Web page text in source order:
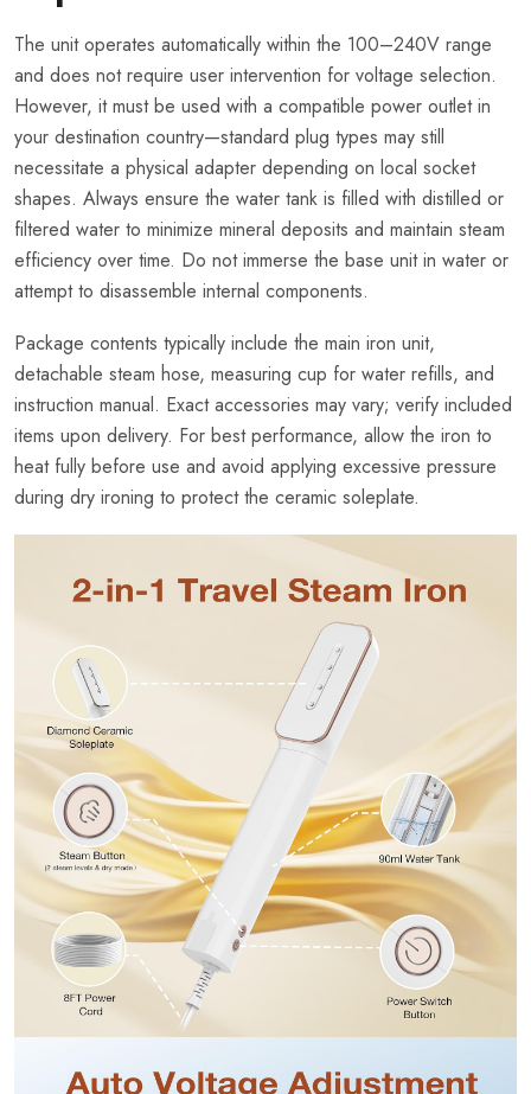
The unit operates automatically within the 100–240V range
and does not require user intervention for voltage selection.
However, it must be used with a compatible power outlet in
your destination country—standard plug types may still
necessitate a physical adapter depending on local socket
shapes. Always ensure the water tank is filled with distilled or
filtered water to minimize mineral deposits and maintain steam
efficiency over time. Do not immerse the base unit in water or
attempt to disassemble internal components.
Package contents typically include the main iron unit,
detachable steam hose, measuring cup for water refills, and
instruction manual. Exact accessories may vary; verify included
items upon delivery. For best performance, allow the iron to
heat fully before use and avoid applying excessive pressure
during dry ironing to protect the ceramic soleplate.